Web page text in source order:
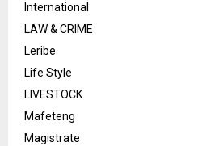
International
LAW & CRIME
Leribe
Life Style
LIVESTOCK
Mafeteng
Magistrate